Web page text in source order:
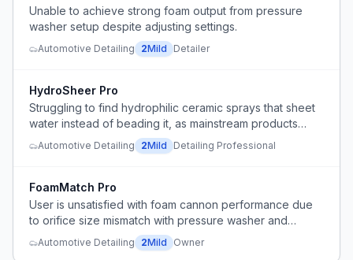
Unable to achieve strong foam output from pressure
washer setup despite adjusting settings.
Automotive Detailing 2Mild Detailer
HydroSheer Pro
Struggling to find hydrophilic ceramic sprays that sheet
water instead of beading it, as mainstream products
have shifted to hydrophobic formulas.
Automotive Detailing 2Mild Detailing Professional
FoamMatch Pro
User is unsatisfied with foam cannon performance due
to orifice size mismatch with pressure washer and
unclear soap用量 recommendations.
Automotive Detailing 2Mild Owner